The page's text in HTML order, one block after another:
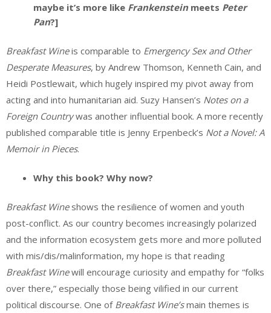
maybe it’s more like Frankensteinmeets Peter
Pan?]
Breakfast Wineis comparable to Emergency Sex and Other
Desperate Measures, by Andrew Thomson, Kenneth Cain, and
Heidi Postlewait, which hugely inspired my pivot away from
acting and into humanitarian aid. Suzy Hansen’s Notes on a
Foreign Countrywas another influential book. A more recently
published comparable title is Jenny Erpenbeck’s Not a Novel: A
Memoir in Pieces.
Why this book? Why now?
Breakfast Wineshows the resilience of women and youth
post-conflict. As our country becomes increasingly polarized
and the information ecosystem gets more and more polluted
with mis/dis/malinformation, my hope is that reading
Breakfast Winewill encourage curiosity and empathy for “folks
over there,” especially those being vilified in our current
political discourse. One of Breakfast Wine’smain themes is